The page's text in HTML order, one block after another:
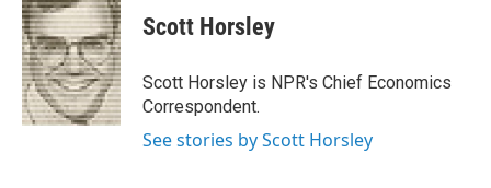
e
b
o
o
k
t
t
e
r
k
e
d
I
n
Scott Horsley
Scott Horsley is NPR's Chief Economics
Correspondent.
See stories by Scott Horsley